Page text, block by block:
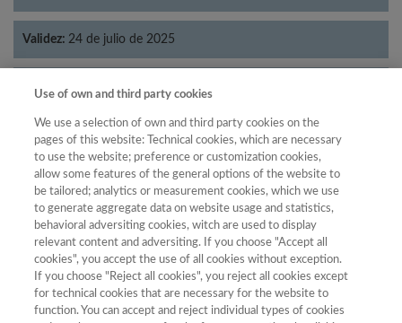
Validez: 24 de julio de 2025
Categorías: Economía
Año
Año Filtrar
Categoría Total de
Use of own and third party cookies
We use a selection of own and third party cookies on the
pages of this website: Technical cookies, which are necessary
to use the website; preference or customization cookies,
allow some features of the general options of the website to
be tailored; analytics or measurement cookies, which we use
to generate aggregate data on website usage and statistics,
behavioral adversiting cookies, witch are used to display
relevant content and adversiting. If you choose "Accept all
cookies", you accept the use of all cookies without exception.
If you choose "Reject all cookies", you reject all cookies except
for technical cookies that are necessary for the website to
function. You can accept and reject individual types of cookies